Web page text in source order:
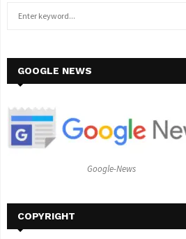
h
o
GOOGLE NEWS
Google-News
COPYRIGHT